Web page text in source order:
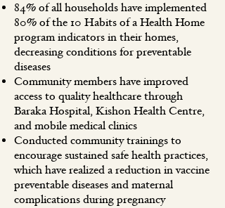
84% of all households have implemented
80% of the 10 Habits of a Health Home
program indicators in their homes,
decreasing conditions for preventable
diseases
Community members have improved
access to quality healthcare through
Baraka Hospital, Kishon Health Centre,
and mobile medical clinics
Conducted community trainings to
encourage sustained safe health practices,
which have realized a reduction in vaccine
preventable diseases and maternal
complications during pregnancy